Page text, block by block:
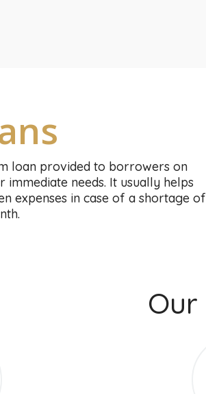
loan provided to borrowers on
needs. It usually helps
expenses in case of a shortage of
Our